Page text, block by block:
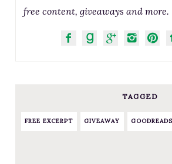
free content, giveaways and more.
TAGGED
FREE EXCERPT GIVEAWAY GOODREADS